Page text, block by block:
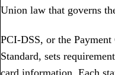
Union law that governs
PCI-DSS, or the
Standard, sets